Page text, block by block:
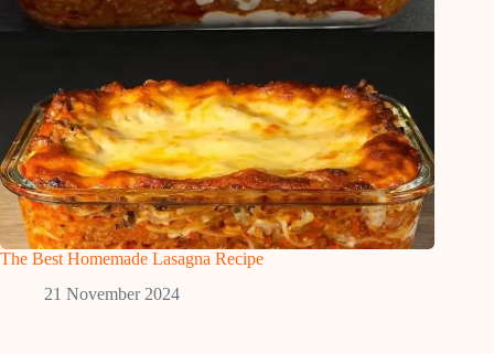
The Best Homemade Lasagna Recipe
21 November 2024